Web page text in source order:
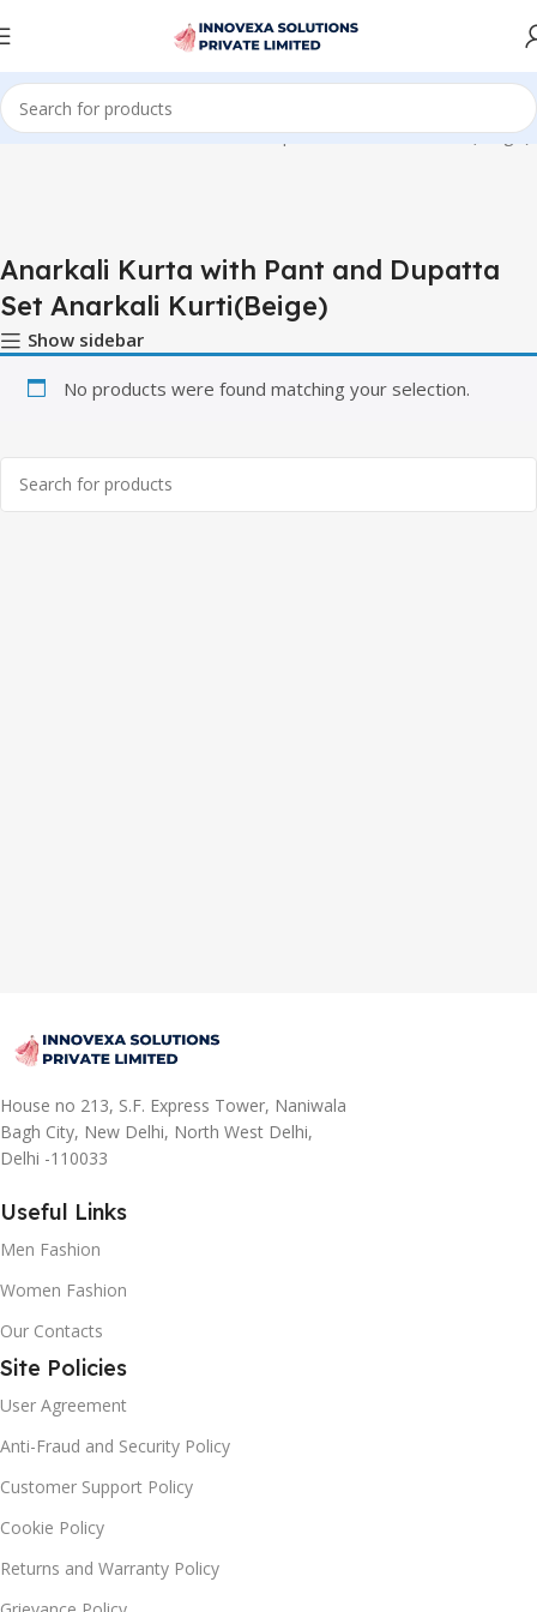
“Anarkali Kurta with Pant and Dupatta Set Anarkali Kurti(Beige)”
Anarkali Kurta with Pant and Dupatta
Set Anarkali Kurti(Beige)
Show sidebar
No products were found matching your selection.
House no 213, S.F. Express Tower, Naniwala
Bagh City, New Delhi, North West Delhi,
Delhi -110033
Useful Links
Men Fashion
Women Fashion
Our Contacts
Site Policies
User Agreement
Anti-Fraud and Security Policy
Customer Support Policy
Cookie Policy
Returns and Warranty Policy